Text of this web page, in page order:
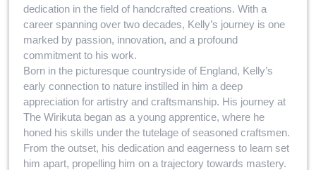
dedication in the field of handcrafted creations. With a
career spanning over two decades, Kelly’s journey is one
marked by passion, innovation, and a profound
commitment to his work.
Born in the picturesque countryside of England, Kelly’s
early connection to nature instilled in him a deep
appreciation for artistry and craftsmanship. His journey at
The Wirikuta began as a young apprentice, where he
honed his skills under the tutelage of seasoned craftsmen.
From the outset, his dedication and eagerness to learn set
him apart, propelling him on a trajectory towards mastery.